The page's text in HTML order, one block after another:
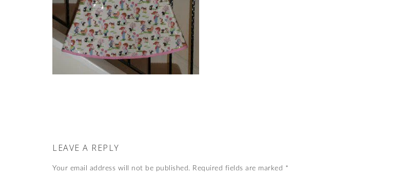
LEAVE A REPLY
Your email address will not be published. Required fields are marked *